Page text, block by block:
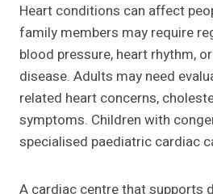
Heart conditions can affect
family members may require
blood pressure, heart rhythm,
disease. Adults may need
related heart concerns,
symptoms. Children with
specialised paediatric cardiac
A cardiac centre that supports